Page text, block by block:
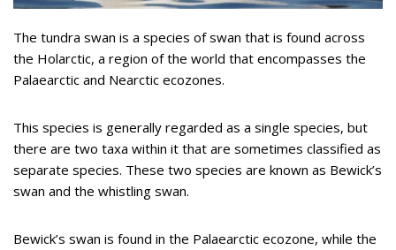
The tundra swan is a species of swan that is found across
the Holarctic, a region of the world that encompasses the
Palaearctic and Nearctic ecozones.
This species is generally regarded as a single species, but
there are two taxa within it that are sometimes classified as
separate species. These two species are known as Bewick’s
swan and the whistling swan.
Bewick’s swan is found in the Palaearctic ecozone, while the